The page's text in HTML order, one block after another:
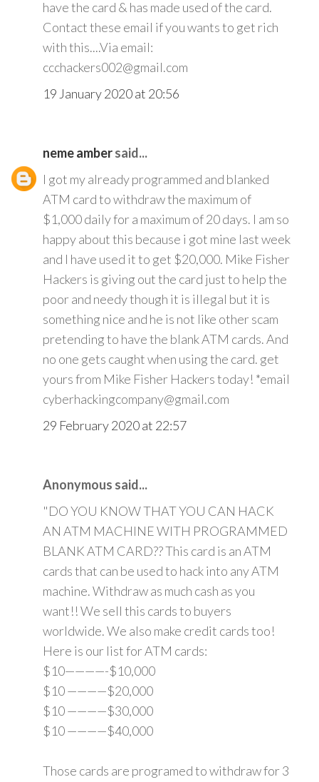
have the card & has made used of the card.
Contact these email if you wants to get rich
with this....Via email:
ccchackers002@gmail.com
19 January 2020 at 20:56
neme ambersaid...
I got my already programmed and blanked
ATM card to withdraw the maximum of
$1,000 daily for a maximum of 20 days. I am so
happy about this because i got mine last week
and I have used it to get $20,000. Mike Fisher
Hackers is giving out the card just to help the
poor and needy though it is illegal but it is
something nice and he is not like other scam
pretending to have the blank ATM cards. And
no one gets caught when using the card. get
yours from Mike Fisher Hackers today! *email
cyberhackingcompany@gmail.com
29 February 2020 at 22:57
Anonymous said...
"DO YOU KNOW THAT YOU CAN HACK
AN ATM MACHINE WITH PROGRAMMED
BLANK ATM CARD?? This card is an ATM
cards that can be used to hack into any ATM
machine. Withdraw as much cash as you
want!! We sell this cards to buyers
worldwide. We also make credit cards too!
Here is our list for ATM cards:
$10————-$10,000
$10 ————$20,000
$10 ————$30,000
$10 ————$40,000
Those cards are programed to withdraw for 3